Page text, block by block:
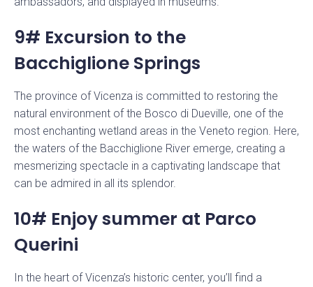
9# Excursion to the
Bacchiglione Springs
The province of Vicenza is committed to restoring the
natural environment of the Bosco di Dueville, one of the
most enchanting wetland areas in the Veneto region. Here,
the waters of the Bacchiglione River emerge, creating a
mesmerizing spectacle in a captivating landscape that
can be admired in all its splendor.
10# Enjoy summer at Parco
Querini
In the heart of Vicenza’s historic center, you’ll find a